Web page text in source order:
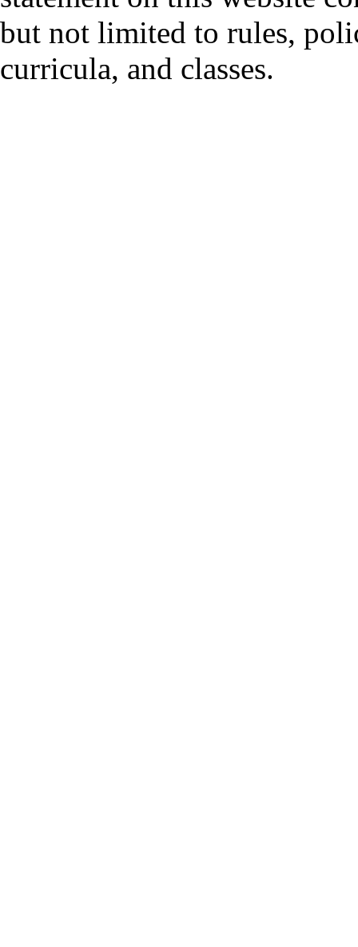
but not limited to rules,
curricula, and classes.